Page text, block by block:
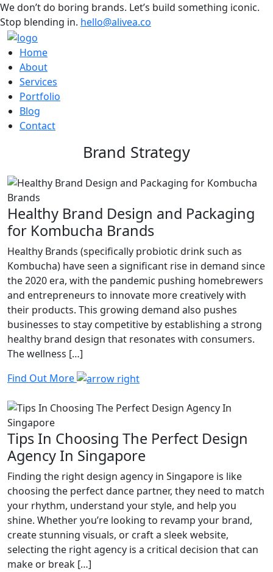
We don’t do boring brands. Let’s build something iconic.
Stop blending in. hello@alivea.co
Home
About
Services
Portfolio
Blog
Contact
Brand Strategy
Healthy Brand Design and Packaging
for Kombucha Brands
Healthy Brands (specifically probiotic drink such as
Kombucha) have seen a significant rise in demand since
the 2020 era, with the pandemic pushing homebrewers
and entrepreneurs to innovate more creatively with
their products. This growing demand also pushes
businesses to stay competitive by establishing a strong
healthy brand design that resonates with consumers.
The wellness […]
Find Out More
Tips In Choosing The Perfect Design
Agency In Singapore
Finding the right design agency in Singapore is like
choosing the perfect dance partner, they need to match
your rhythm, understand your style, and help you
shine. Whether you’re looking to revamp your brand,
create stunning visuals, or craft a sleek website,
selecting the right agency is a critical decision that can
make or break […]